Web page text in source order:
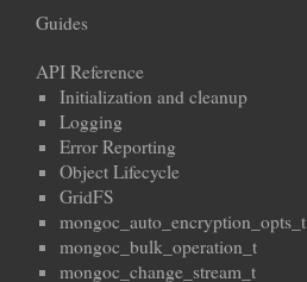
Guides
API Reference
Initialization and cleanup
Logging
Error Reporting
Object Lifecycle
GridFS
mongoc_auto_encryption_opts_t
mongoc_bulk_operation_t
mongoc_change_stream_t